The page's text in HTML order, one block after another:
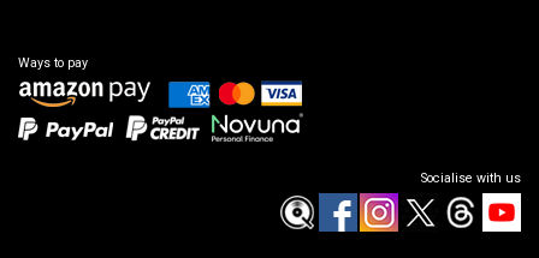
Ways to pay
Socialise with us